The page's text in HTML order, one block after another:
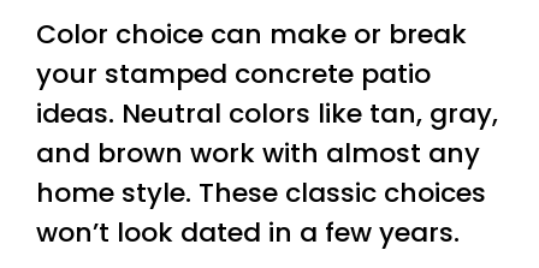
Color choice can make or break
your stamped concrete patio
ideas. Neutral colors like tan, gray,
and brown work with almost any
home style. These classic choices
won’t look dated in a few years.